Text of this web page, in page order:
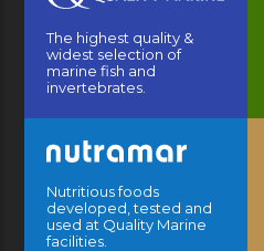
The highest quality &
widest selection of
marine fish and
invertebrates.
Nutritious foods
developed, tested and
used at Quality Marine
facilities.